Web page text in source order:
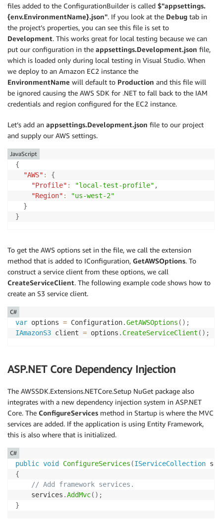
files added to the ConfigurationBuilder is called $"appsettings.
{env.EnvironmentName}.json". If you look at the Debug tab in
the project’s properties, you can see this file is set to
Development. This works great for local testing because we can
put our configuration in the appsettings.Development.json file,
which is loaded only during local testing in Visual Studio. When
we deploy to an Amazon EC2 instance the
EnvironmentName will default to Production and this file will
be ignored causing the AWS SDK for .NET to fall back to the IAM
credentials and region configured for the EC2 instance.
Let’s add an appsettings.Development.json file to our project
and supply our AWS settings.
{
"AWS" :
{
"Profile" : "local-test-profile" ,
"Region" :
"us-west-2"
}
}
JavaScript
To get the AWS options set in the file, we call the extension
method that is added to IConfiguration, GetAWSOptions. To
construct a service client from these options, we call
CreateServiceClient. The following example code shows how to
create an S3 service client.
var options = Configuration.GetAWSOptions ( ) ;
IAmazonS3 client = options . CreateServiceClient ( ) ;
C#
ASP.NET Core Dependency Injection
The AWSSDK.Extensions.NETCore.Setup NuGet package also
integrates with a new dependency injection system in ASP.NET
Core. The ConfigureServices method in Startup is where the MVC
services are added. If the application is using Entity Framework,
this is also where that is initialized.
public void ConfigureServices (IServiceCollection
{
// Add framework services.
    services
.AddMvc( ) ;
}
C#